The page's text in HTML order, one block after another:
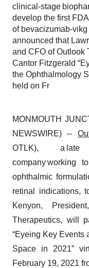
clinical-stage
develop the first
of bevacizumab-
announced that
and CFO of Outlook
Cantor Fitzgerald
the Ophthalmology
held on Fr
MONMOUTH
NEWSWIRE) --
OTLK), a late
company working
ophthalmic
retinal indications,
Kenyon,
Therapeutics, will
“Eyeing Key Events
Space in 2021”
February 19, 2021